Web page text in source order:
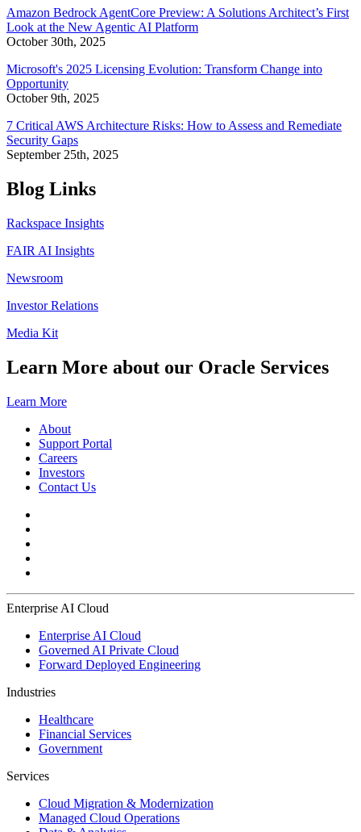
Amazon Bedrock AgentCore Preview: A Solutions Architect’s First
Look at the New Agentic AI Platform
October 30th, 2025
Microsoft's 2025 Licensing Evolution: Transform Change into
Opportunity
October 9th, 2025
7 Critical AWS Architecture Risks: How to Assess and Remediate
Security Gaps
September 25th, 2025
Blog Links
Rackspace Insights
FAIR AI Insights
Newsroom
Investor Relations
Media Kit
Learn More about our Oracle Services
Learn More
About
Support Portal
Careers
Investors
Contact Us
Enterprise AI Cloud
Enterprise AI Cloud
Governed AI Private Cloud
Forward Deployed Engineering
Industries
Healthcare
Financial Services
Government
Services
Cloud Migration & Modernization
Managed Cloud Operations